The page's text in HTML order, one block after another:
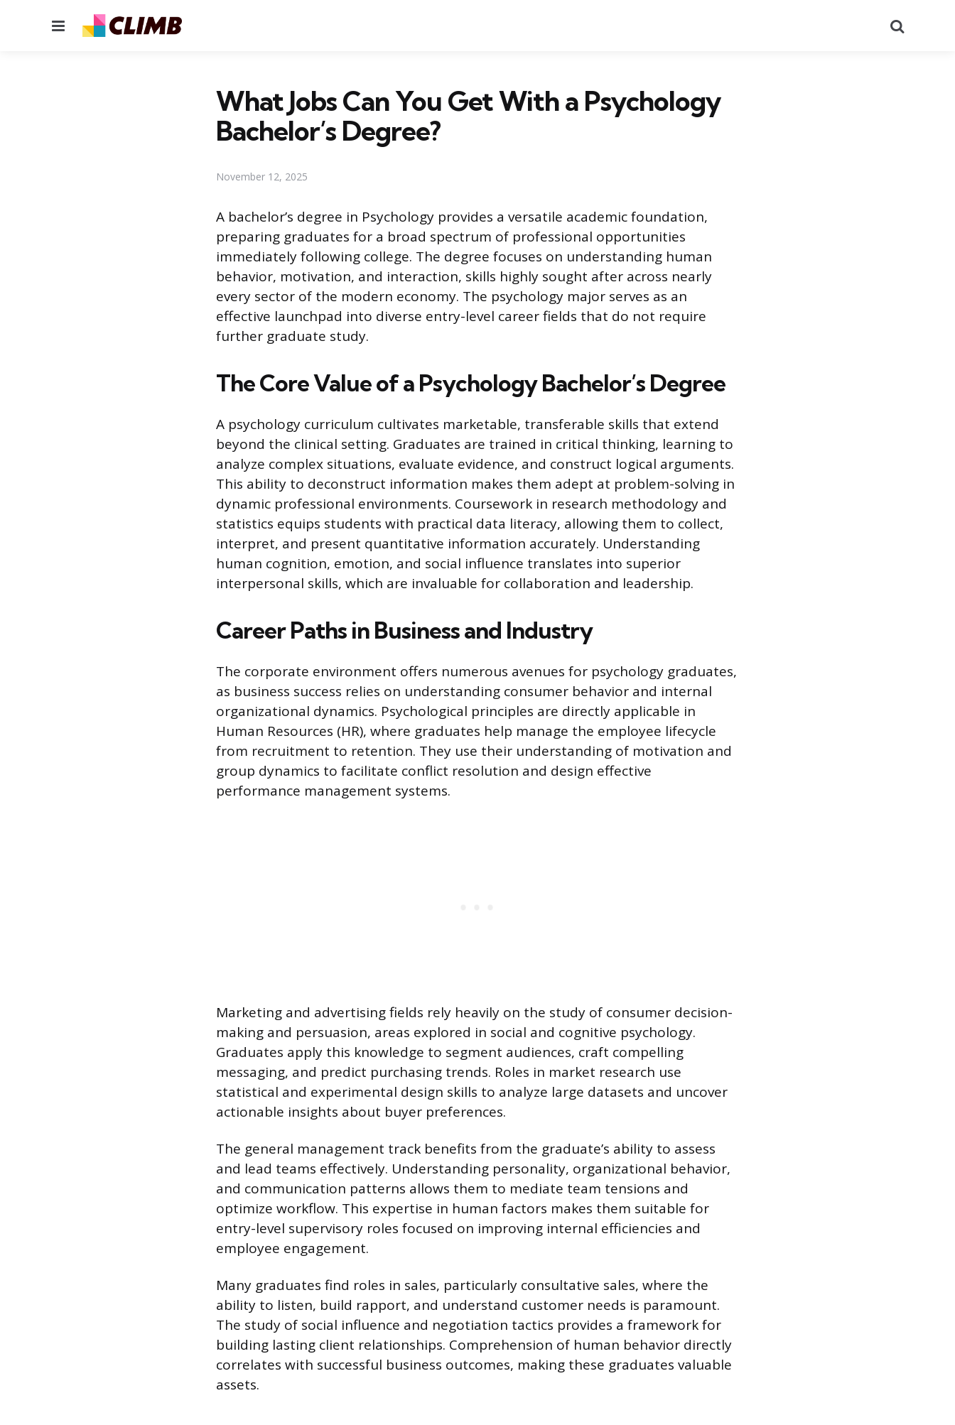
Menu
What Jobs Can You Get With a Psychology
Bachelor’s Degree?
November 12, 2025
A bachelor’s degree in Psychology provides a versatile academic foundation,
preparing graduates for a broad spectrum of professional opportunities
immediately following college. The degree focuses on understanding human
behavior, motivation, and interaction, skills highly sought after across nearly
every sector of the modern economy. The psychology major serves as an
effective launchpad into diverse entry-level career fields that do not require
further graduate study.
The Core Value of a Psychology Bachelor’s Degree
A psychology curriculum cultivates marketable, transferable skills that extend
beyond the clinical setting. Graduates are trained in critical thinking, learning to
analyze complex situations, evaluate evidence, and construct logical arguments.
This ability to deconstruct information makes them adept at problem-solving in
dynamic professional environments. Coursework in research methodology and
statistics equips students with practical data literacy, allowing them to collect,
interpret, and present quantitative information accurately. Understanding
human cognition, emotion, and social influence translates into superior
interpersonal skills, which are invaluable for collaboration and leadership.
Career Paths in Business and Industry
The corporate environment offers numerous avenues for psychology graduates,
as business success relies on understanding consumer behavior and internal
organizational dynamics. Psychological principles are directly applicable in
Human Resources (HR), where graduates help manage the employee lifecycle
from recruitment to retention. They use their understanding of motivation and
group dynamics to facilitate conflict resolution and design effective
performance management systems.
Marketing and advertising fields rely heavily on the study of consumer decision-
making and persuasion, areas explored in social and cognitive psychology.
Graduates apply this knowledge to segment audiences, craft compelling
messaging, and predict purchasing trends. Roles in market research use
statistical and experimental design skills to analyze large datasets and uncover
actionable insights about buyer preferences.
The general management track benefits from the graduate’s ability to assess
and lead teams effectively. Understanding personality, organizational behavior,
and communication patterns allows them to mediate team tensions and
optimize workflow. This expertise in human factors makes them suitable for
entry-level supervisory roles focused on improving internal efficiencies and
employee engagement.
Many graduates find roles in sales, particularly consultative sales, where the
ability to listen, build rapport, and understand customer needs is paramount.
The study of social influence and negotiation tactics provides a framework for
building lasting client relationships. Comprehension of human behavior directly
correlates with successful business outcomes, making these graduates valuable
assets.